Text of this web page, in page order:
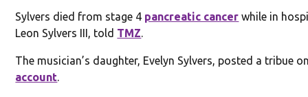
Sylvers died from stage 4 pancreatic cancer while in
Leon Sylvers III, told TMZ.
The musician’s daughter, Evelyn Sylvers, posted a tribue
account.